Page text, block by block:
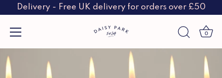
Skip
to
Delivery - Free UK delivery for orders over £50
0